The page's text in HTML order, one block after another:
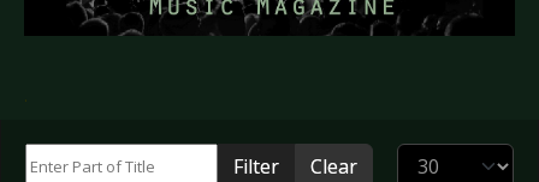
.
Filter Clear Display #